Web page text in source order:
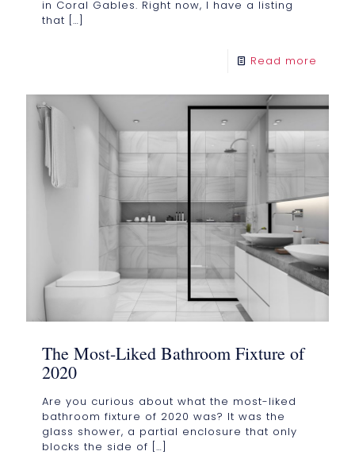
in Coral Gables. Right now, I have a listing
that […]
Read more
The Most-Liked Bathroom Fixture of
2020
Are you curious about what the most-liked
bathroom fixture of 2020 was? It was the
glass shower, a partial enclosure that only
blocks the side of […]